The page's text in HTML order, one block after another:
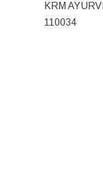
KRM
110034